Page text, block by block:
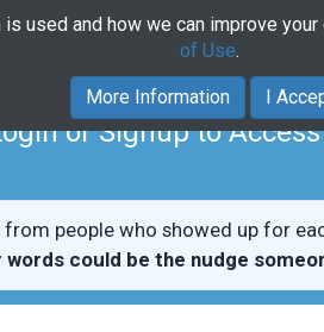
or Signup to
from people who showed up for
words could be the nudge
Home Community
used and how we can improve
of Use.
More Information I